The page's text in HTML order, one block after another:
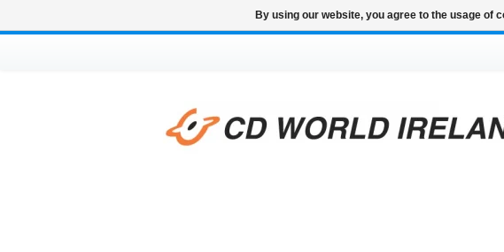
By using our website, you agree to the usage of